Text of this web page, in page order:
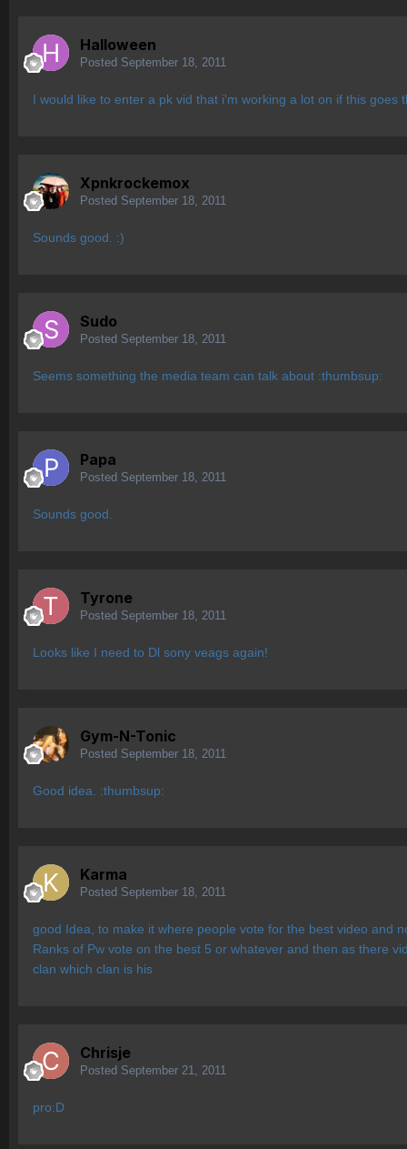
Halloween
Posted September 18, 2011
I would like to enter a pk vid that i'm working a lot on if this goes
Xpnkrockemox
Posted September 18, 2011
Sounds good. :)
Sudo
Posted September 18, 2011
Seems something the media team can talk about :thumbsup:
Papa
Posted September 18, 2011
Sounds good.
Tyrone
Posted September 18, 2011
Looks like I need to Dl sony veags again!
Gym-N-Tonic
Posted September 18, 2011
Good idea. :thumbsup:
Karma
Posted September 18, 2011
good Idea, to make it where people vote for the best video and
Ranks of Pw vote on the best 5 or whatever and then as there
clan which clan is his
Chrisje
Posted September 21, 2011
pro:D